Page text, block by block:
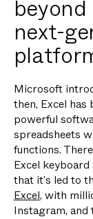
next-
Microsoft
then, Excel has
powerful
spreadsheets
functions.
Excel
that it’s led to
Excel, with
Instagram, and